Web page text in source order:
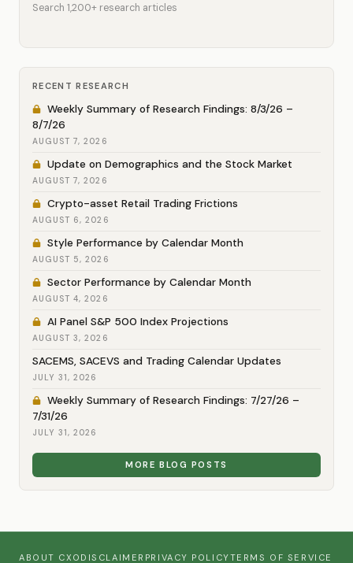
Search 1,200+ research articles
RECENT RESEARCH
Weekly Summary of Research Findings: 8/3/26 –
8/7/26
AUGUST 7, 2026
Update on Demographics and the Stock Market
AUGUST 7, 2026
Crypto-asset Retail Trading Frictions
AUGUST 6, 2026
Style Performance by Calendar Month
AUGUST 5, 2026
Sector Performance by Calendar Month
AUGUST 4, 2026
AI Panel S&P 500 Index Projections
AUGUST 3, 2026
SACEMS, SACEVS and Trading Calendar Updates
JULY 31, 2026
Weekly Summary of Research Findings: 7/27/26 –
7/31/26
JULY 31, 2026
MORE BLOG POSTS
ABOUT CXO DISCLAIMER PRIVACY POLICYTERMS OF SERVICE